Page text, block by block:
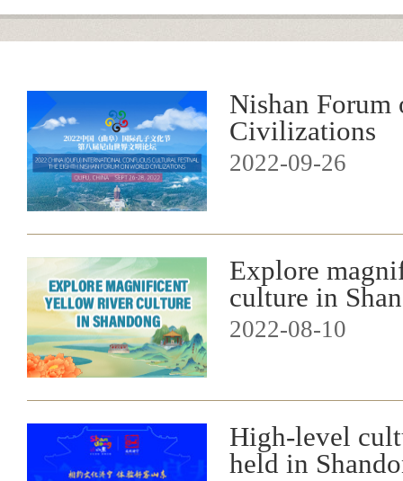
Nishan Forum
Civilizations
2022-09-26
Explore
culture in
2022-08-10
High-level
held in